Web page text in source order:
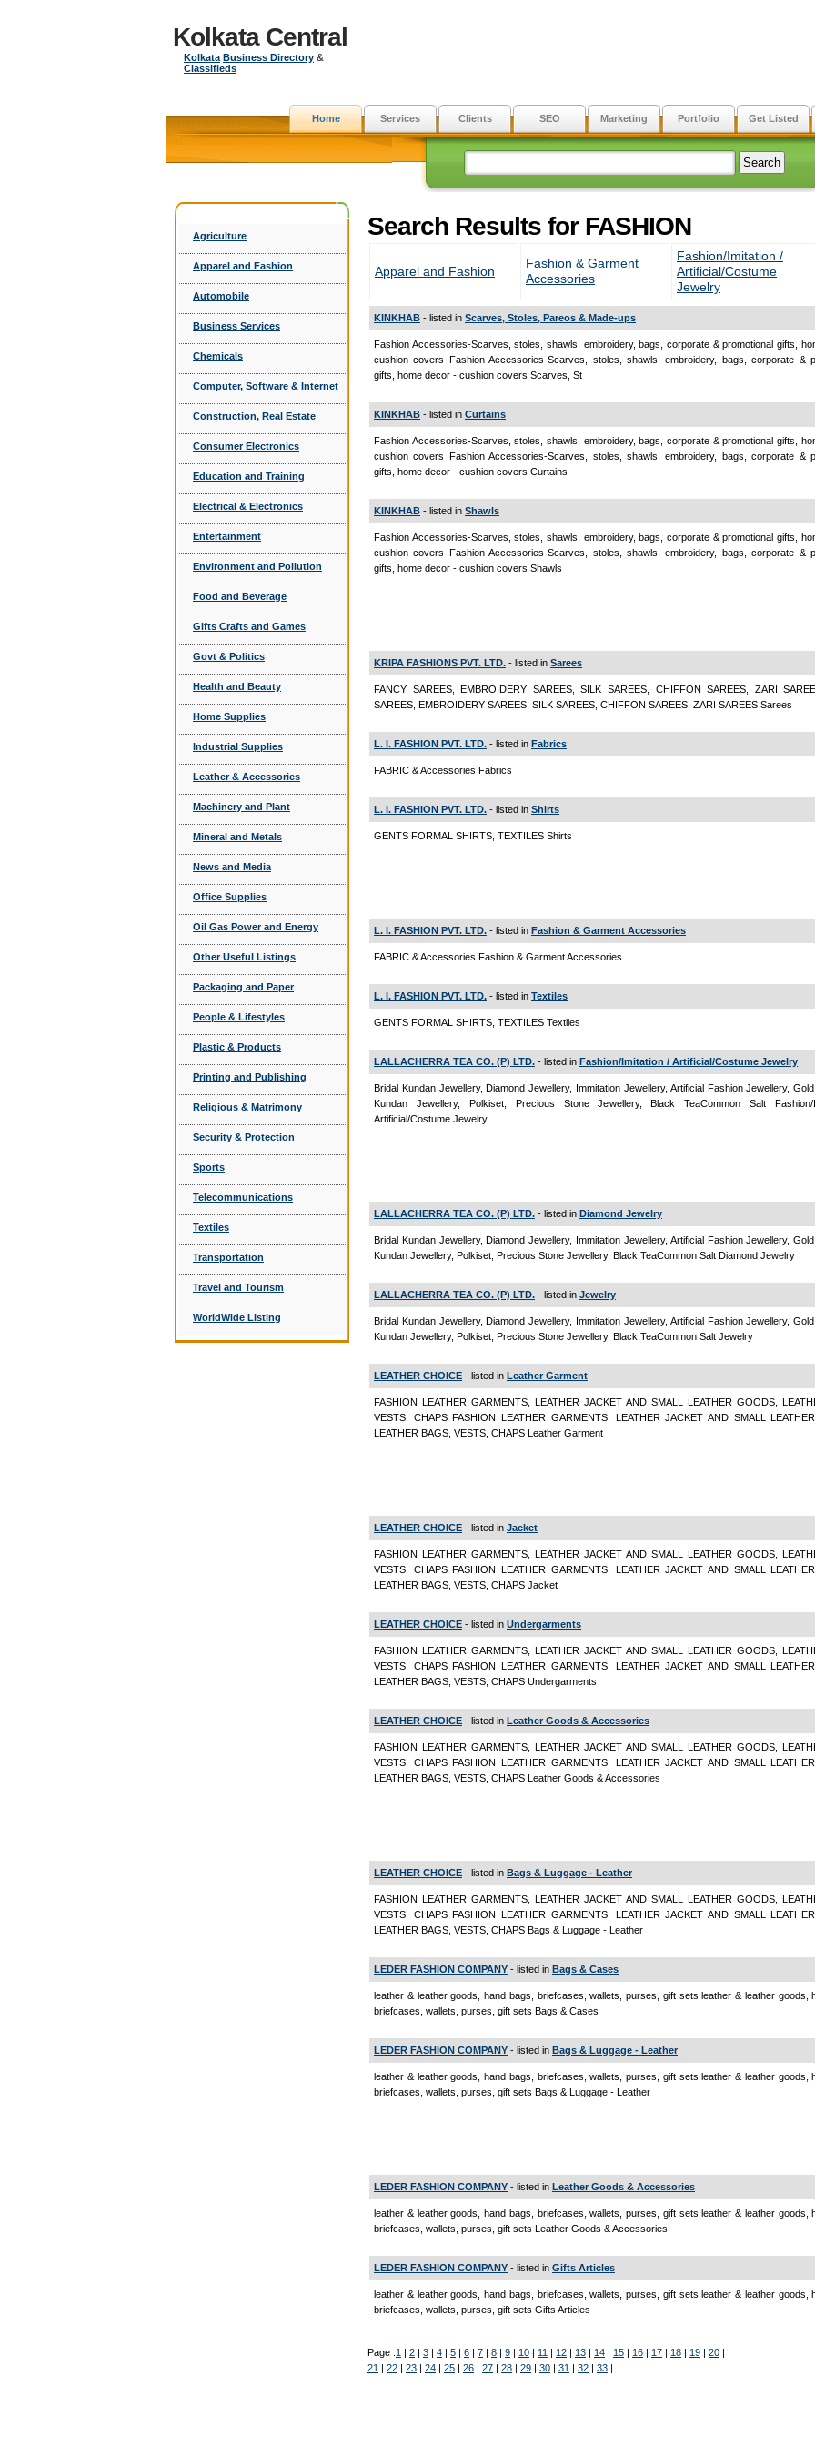
Kolkata Central
Kolkata Business Directory &
Classifieds
Home Services Clients SEO Marketing Portfolio Get Listed
Agriculture
Apparel and Fashion
Automobile
Business Services
Chemicals
Computer, Software & Internet
Construction, Real Estate
Consumer Electronics
Education and Training
Electrical & Electronics
Entertainment
Environment and Pollution
Food and Beverage
Gifts Crafts and Games
Govt & Politics
Health and Beauty
Home Supplies
Industrial Supplies
Leather & Accessories
Machinery and Plant
Mineral and Metals
News and Media
Office Supplies
Oil Gas Power and Energy
Other Useful Listings
Packaging and Paper
People & Lifestyles
Plastic & Products
Printing and Publishing
Religious & Matrimony
Security & Protection
Sports
Telecommunications
Textiles
Transportation
Travel and Tourism
WorldWide Listing
Search Results for FASHION
Apparel and Fashion
Fashion & Garment
Accessories
Fashion/Imitation /
Artificial/Costume
Jewelry
KINKHAB - listed in Scarves, Stoles, Pareos & Made-ups
Fashion Accessories-Scarves, stoles, shawls, embroidery, bags, corporate & promotional gifts,
cushion covers Fashion Accessories-Scarves, stoles, shawls, embroidery, bags, corporate &
gifts, home decor - cushion covers Scarves, St
KINKHAB - listed in Curtains
Fashion Accessories-Scarves, stoles, shawls, embroidery, bags, corporate & promotional gifts,
cushion covers Fashion Accessories-Scarves, stoles, shawls, embroidery, bags, corporate &
gifts, home decor - cushion covers Curtains
KINKHAB - listed in Shawls
Fashion Accessories-Scarves, stoles, shawls, embroidery, bags, corporate & promotional gifts,
cushion covers Fashion Accessories-Scarves, stoles, shawls, embroidery, bags, corporate &
gifts, home decor - cushion covers Shawls
KRIPA FASHIONS PVT. LTD. - listed in Sarees
FANCY SAREES, EMBROIDERY SAREES, SILK SAREES, CHIFFON SAREES, ZARI
SAREES, EMBROIDERY SAREES, SILK SAREES, CHIFFON SAREES, ZARI SAREES Sarees
L. I. FASHION PVT. LTD. - listed in Fabrics
FABRIC & Accessories Fabrics
L. I. FASHION PVT. LTD. - listed in Shirts
GENTS FORMAL SHIRTS, TEXTILES Shirts
L. I. FASHION PVT. LTD. - listed in Fashion & Garment Accessories
FABRIC & Accessories Fashion & Garment Accessories
L. I. FASHION PVT. LTD. - listed in Textiles
GENTS FORMAL SHIRTS, TEXTILES Textiles
LALLACHERRA TEA CO. (P) LTD. - listed in Fashion/Imitation / Artificial/Costume Jewelry
Bridal Kundan Jewellery, Diamond Jewellery, Immitation Jewellery, Artificial Fashion Jewellery,
Kundan Jewellery, Polkiset, Precious Stone Jewellery, Black TeaCommon Salt
Artificial/Costume Jewelry
LALLACHERRA TEA CO. (P) LTD. - listed in Diamond Jewelry
Bridal Kundan Jewellery, Diamond Jewellery, Immitation Jewellery, Artificial Fashion Jewellery,
Kundan Jewellery, Polkiset, Precious Stone Jewellery, Black TeaCommon Salt Diamond Jewelry
LALLACHERRA TEA CO. (P) LTD. - listed in Jewelry
Bridal Kundan Jewellery, Diamond Jewellery, Immitation Jewellery, Artificial Fashion Jewellery,
Kundan Jewellery, Polkiset, Precious Stone Jewellery, Black TeaCommon Salt Jewelry
LEATHER CHOICE - listed in Leather Garment
FASHION LEATHER GARMENTS, LEATHER JACKET AND SMALL LEATHER GOODS,
VESTS, CHAPS FASHION LEATHER GARMENTS, LEATHER JACKET AND SMALL
LEATHER BAGS, VESTS, CHAPS Leather Garment
LEATHER CHOICE - listed in Jacket
FASHION LEATHER GARMENTS, LEATHER JACKET AND SMALL LEATHER GOODS,
VESTS, CHAPS FASHION LEATHER GARMENTS, LEATHER JACKET AND SMALL
LEATHER BAGS, VESTS, CHAPS Jacket
LEATHER CHOICE - listed in Undergarments
FASHION LEATHER GARMENTS, LEATHER JACKET AND SMALL LEATHER GOODS,
VESTS, CHAPS FASHION LEATHER GARMENTS, LEATHER JACKET AND SMALL
LEATHER BAGS, VESTS, CHAPS Undergarments
LEATHER CHOICE - listed in Leather Goods & Accessories
FASHION LEATHER GARMENTS, LEATHER JACKET AND SMALL LEATHER GOODS,
VESTS, CHAPS FASHION LEATHER GARMENTS, LEATHER JACKET AND SMALL
LEATHER BAGS, VESTS, CHAPS Leather Goods & Accessories
LEATHER CHOICE - listed in Bags & Luggage - Leather
FASHION LEATHER GARMENTS, LEATHER JACKET AND SMALL LEATHER GOODS,
VESTS, CHAPS FASHION LEATHER GARMENTS, LEATHER JACKET AND SMALL
LEATHER BAGS, VESTS, CHAPS Bags & Luggage - Leather
LEDER FASHION COMPANY - listed in Bags & Cases
leather & leather goods, hand bags, briefcases, wallets, purses, gift sets leather & leather goods,
briefcases, wallets, purses, gift sets Bags & Cases
LEDER FASHION COMPANY - listed in Bags & Luggage - Leather
leather & leather goods, hand bags, briefcases, wallets, purses, gift sets leather & leather goods,
briefcases, wallets, purses, gift sets Bags & Luggage - Leather
LEDER FASHION COMPANY - listed in Leather Goods & Accessories
leather & leather goods, hand bags, briefcases, wallets, purses, gift sets leather & leather goods,
briefcases, wallets, purses, gift sets Leather Goods & Accessories
LEDER FASHION COMPANY - listed in Gifts Articles
leather & leather goods, hand bags, briefcases, wallets, purses, gift sets leather & leather goods,
briefcases, wallets, purses, gift sets Gifts Articles
Page :1 2 3 4 5 6 7 8 9 10 11 12 13 14 15 16 17 18 19 20
21
22 23 24 25 26 27 28 29 30 31 32 33